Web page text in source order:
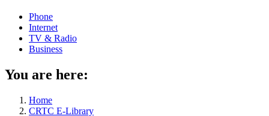
Phone
Internet
TV & Radio
Business
You are here:
Home
CRTC E-Library